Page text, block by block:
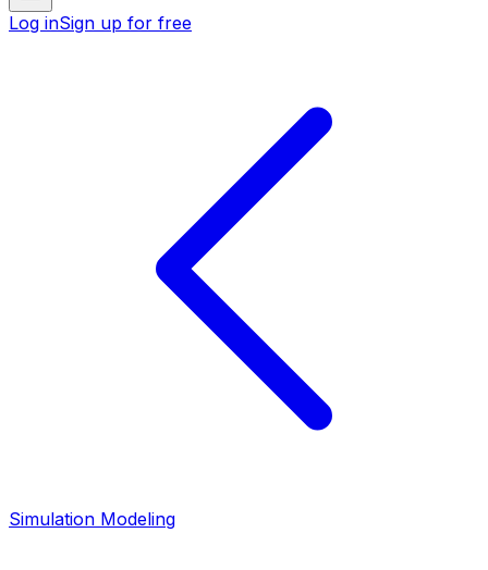
Log inSign up for free
Simulation Modeling